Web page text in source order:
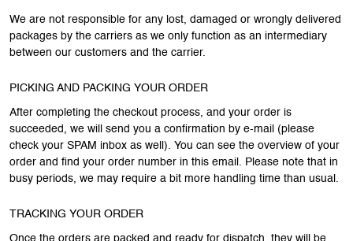
We are not responsible for any lost, damaged or wrongly delivered
packages by the carriers as we only function as an intermediary
between our customers and the carrier.
PICKING AND PACKING YOUR ORDER
After completing the checkout process, and your order is
succeeded, we will send you a confirmation by e-mail (please
check your SPAM inbox as well). You can see the overview of your
order and find your order number in this email. Please note that in
busy periods, we may require a bit more handling time than usual.
TRACKING YOUR ORDER
Once the orders are packed and ready for dispatch, they will be